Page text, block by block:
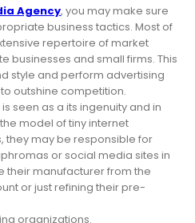
Agency, you may make sure
business tactics. Most of
repertoire of market
businesses and small firms. This
style and perform advertising
outshine competition.
seen as a its ingenuity and in
model of tiny internet
they may be responsible for
or social media sites in
their manufacturer from the
or just refining their pre-
organizations.